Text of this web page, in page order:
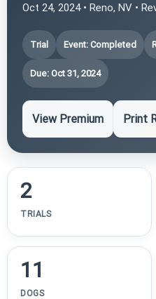
Oct 24, 2024 • Reno, NV •
Trial Event: Completed
Due: Oct 31, 2024
View Premium Print
2
TRIALS
11
DOGS